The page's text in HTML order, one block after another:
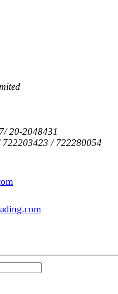
20-2048431
/ 722280054